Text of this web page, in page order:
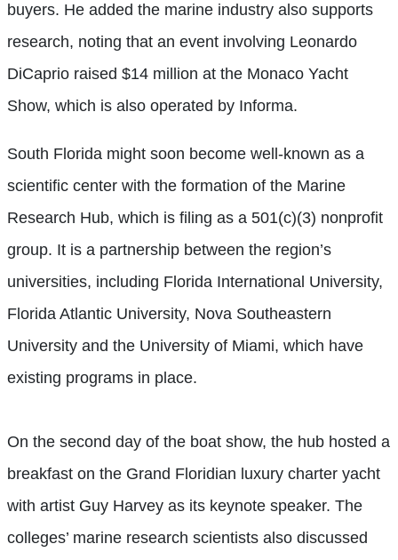
buyers. He added the marine industry also supports
research, noting that an event involving Leonardo
DiCaprio raised $14 million at the Monaco Yacht
Show, which is also operated by Informa.
South Florida might soon become well-known as a
scientific center with the formation of the Marine
Research Hub, which is filing as a 501(c)(3) nonprofit
group. It is a partnership between the region’s
universities, including Florida International University,
Florida Atlantic University, Nova Southeastern
University and the University of Miami, which have
existing programs in place.
On the second day of the boat show, the hub hosted a
breakfast on the Grand Floridian luxury charter yacht
with artist Guy Harvey as its keynote speaker. The
colleges’ marine research scientists also discussed